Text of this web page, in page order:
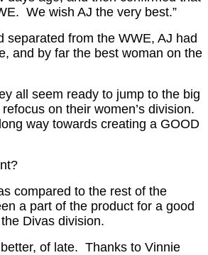
We wish AJ the very best.”
from the WWE, AJ had
and by far the best woman on the
all seem ready to jump to the big
on their women’s division.
way towards creating a GOOD
compared to the rest of the
a part of the product for a good
Divas division.
of late. Thanks to Vinnie